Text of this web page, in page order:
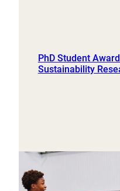
PhD Student
Sustainability